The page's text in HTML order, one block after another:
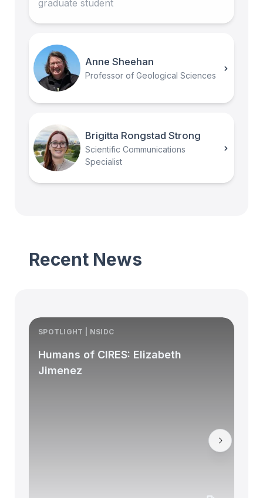
graduate student
Anne Sheehan
Professor of Geological Sciences
Brigitta Rongstad Strong
Scientific Communications
Specialist
Recent News
SPOTLIGHT | NSIDC
Humans of CIRES: Elizabeth
Jimenez